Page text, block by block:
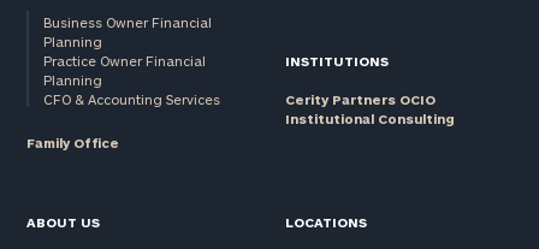
Business Owner Financial
Planning
Practice Owner Financial
Planning
CFO & Accounting Services
Family Office
INSTITUTIONS
Cerity Partners OCIO
Institutional Consulting
ABOUT US LOCATIONS